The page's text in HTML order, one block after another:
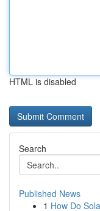
HTML is disabled
Search
Published News
1 How Do